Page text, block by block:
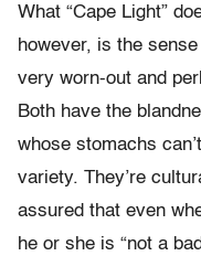
What “Cape Light”
however, is the
very worn-out and
Both have the
whose stomachs
variety. They’re
assured that even
he or she is “not a